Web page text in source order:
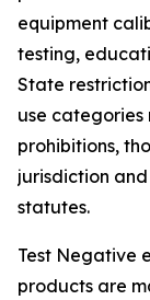
equipment
testing,
State
use categories
prohibitions,
jurisdiction
statutes.
Test Negative
products are